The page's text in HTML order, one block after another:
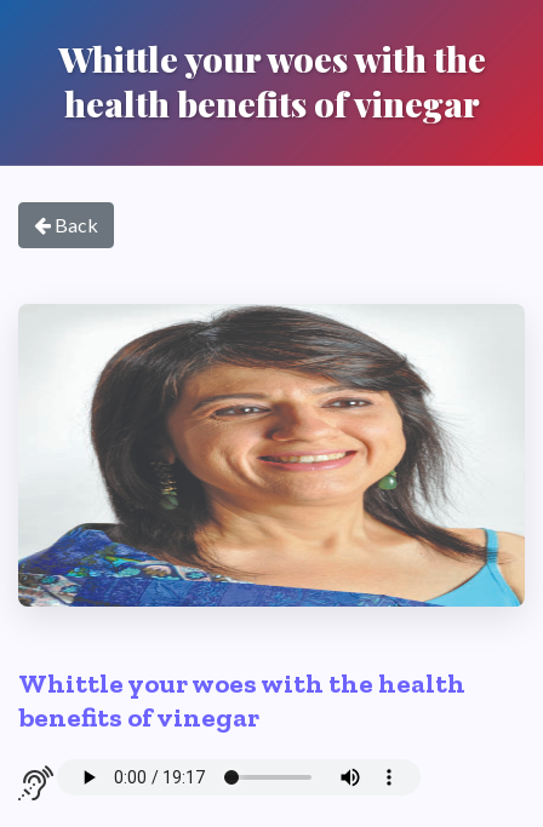
Whittle your woes with the
health benefits of vinegar
Back
Whittle your woes with the health
benefits of vinegar